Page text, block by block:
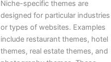
Niche-specific themes are
designed for particular industries
or types of websites. Examples
include restaurant themes, hotel
themes, real estate themes, and